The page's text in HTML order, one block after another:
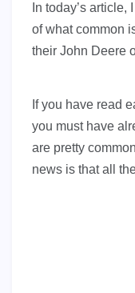
In today’s
of what common
their John Deere
If you have read
you must have
are pretty
news is that all